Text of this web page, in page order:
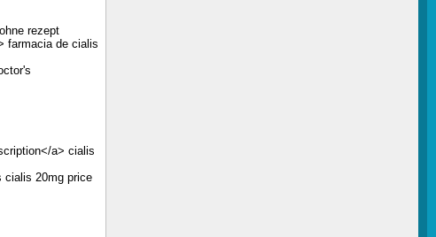
rezept
farmacia de cialis
a> cialis
cialis 20mg price